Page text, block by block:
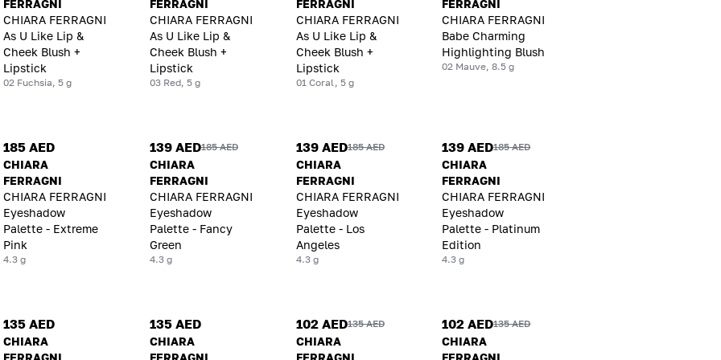
FERRAGNI
CHIARA FERRAGNI
As U Like Lip &
Cheek Blush +
Lipstick
02 Fuchsia, 5 g
FERRAGNI
CHIARA FERRAGNI
As U Like Lip &
Cheek Blush +
Lipstick
03 Red, 5 g
FERRAGNI
CHIARA FERRAGNI
As U Like Lip &
Cheek Blush +
Lipstick
01 Coral, 5 g
FERRAGNI
CHIARA FERRAGNI
Babe Charming
Highlighting Blush
02 Mauve, 8.5 g
185 AED
CHIARA
FERRAGNI
CHIARA FERRAGNI
Eyeshadow
Palette - Extreme
Pink
4.3 g
139 AED185 AED
CHIARA
FERRAGNI
CHIARA FERRAGNI
Eyeshadow
Palette - Fancy
Green
4.3 g
139 AED185 AED
CHIARA
FERRAGNI
CHIARA FERRAGNI
Eyeshadow
Palette - Los
Angeles
4.3 g
139 AED185 AED
CHIARA
FERRAGNI
CHIARA FERRAGNI
Eyeshadow
Palette - Platinum
Edition
4.3 g
135 AED
CHIARA
FERRAGNI
135 AED
CHIARA
FERRAGNI
102 AED135 AED
CHIARA
FERRAGNI
102 AED135 AED
CHIARA
FERRAGNI